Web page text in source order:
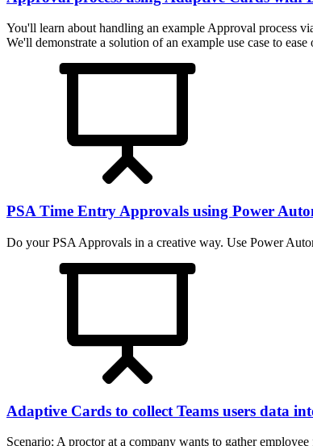
You'll learn about handling an example Approval process
We'll demonstrate a solution of an example use case to
PSA Time Entry Approvals using Power
Do your PSA Approvals in a creative way. Use Power
Adaptive Cards to collect Teams users data
Scenario: A proctor at a company wants to gather